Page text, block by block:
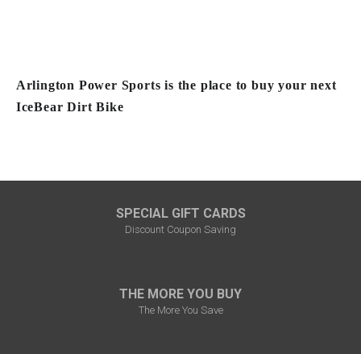
Arlington Power Sports is the place to buy your next
IceBear Dirt Bike
SPECIAL GIFT CARDS
Discount Coupon Saving
THE MORE YOU BUY
The More You Save